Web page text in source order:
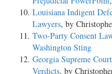
Louisiana Indigent
Lawyers, by
Two-Party Consent
Washington Sting
Georgia Supreme
Verdicts, by